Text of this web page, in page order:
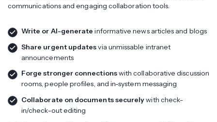
communications and engaging collaboration tools.
Write or AI-generate informative news articles and blogs
Share urgent updatesvia unmissable intranet
announcements
Forge stronger connectionswith collaborative discussion
rooms, people profiles, and in-system messaging
Collaborate on documents securelywith check-
in/check-out editing